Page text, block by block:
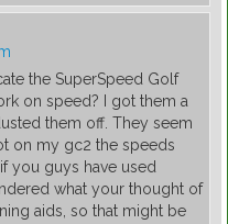
the SuperSpeed Golf
on speed? I got them a
them off. They seem
on my gc2 the speeds
you guys have used
what your thought of
aids, so that might be